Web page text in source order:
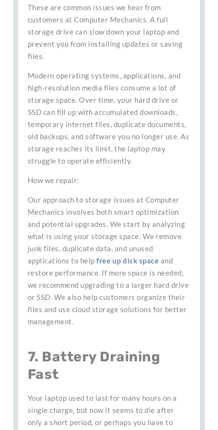
These are common issues we hear from
customers at Computer Mechanics. A full
storage drive can slow down your laptop and
prevent you from installing updates or saving
files.
Modern operating systems, applications, and
high-resolution media files consume a lot of
storage space. Over time, your hard drive or
SSD can fill up with accumulated downloads,
temporary internet files, duplicate documents,
old backups, and software you no longer use. As
storage reaches its limit, the laptop may
struggle to operate efficiently.
How we repair:
Our approach to storage issues at Computer
Mechanics involves both smart optimization
and potential upgrades. We start by analyzing
what is using your storage space. We remove
junk files, duplicate data, and unused
applications to helpfree up disk space and
restore performance. If more space is needed,
we recommend upgrading to a larger hard drive
or SSD. We also help customers organize their
files and use cloud storage solutions for better
management.
7. Battery Draining
Fast
Your laptop used to last for many hours on a
single charge, but now it seems to die after
only a short period, or perhaps you have to